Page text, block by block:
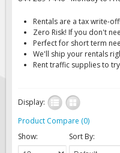
Software & Apps
AC/Solar Powered Signs
Permanent Mount
Solar Traffic Devices
Flashing LED Traffic Signs
Solar Light Towers
Traffic Arrow Boards
Rentals are a tax write-off!
Zero Risk! If you don't
Perfect for short term
We'll ship your rentals
Rent traffic supplies to
Display:
Product Compare (0)
Show:
Sort By: